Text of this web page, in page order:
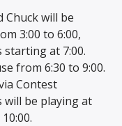
Chuck will be
3:00 to 6:00,
starting at 7:00.
from 6:30 to 9:00.
Contest
will be playing at